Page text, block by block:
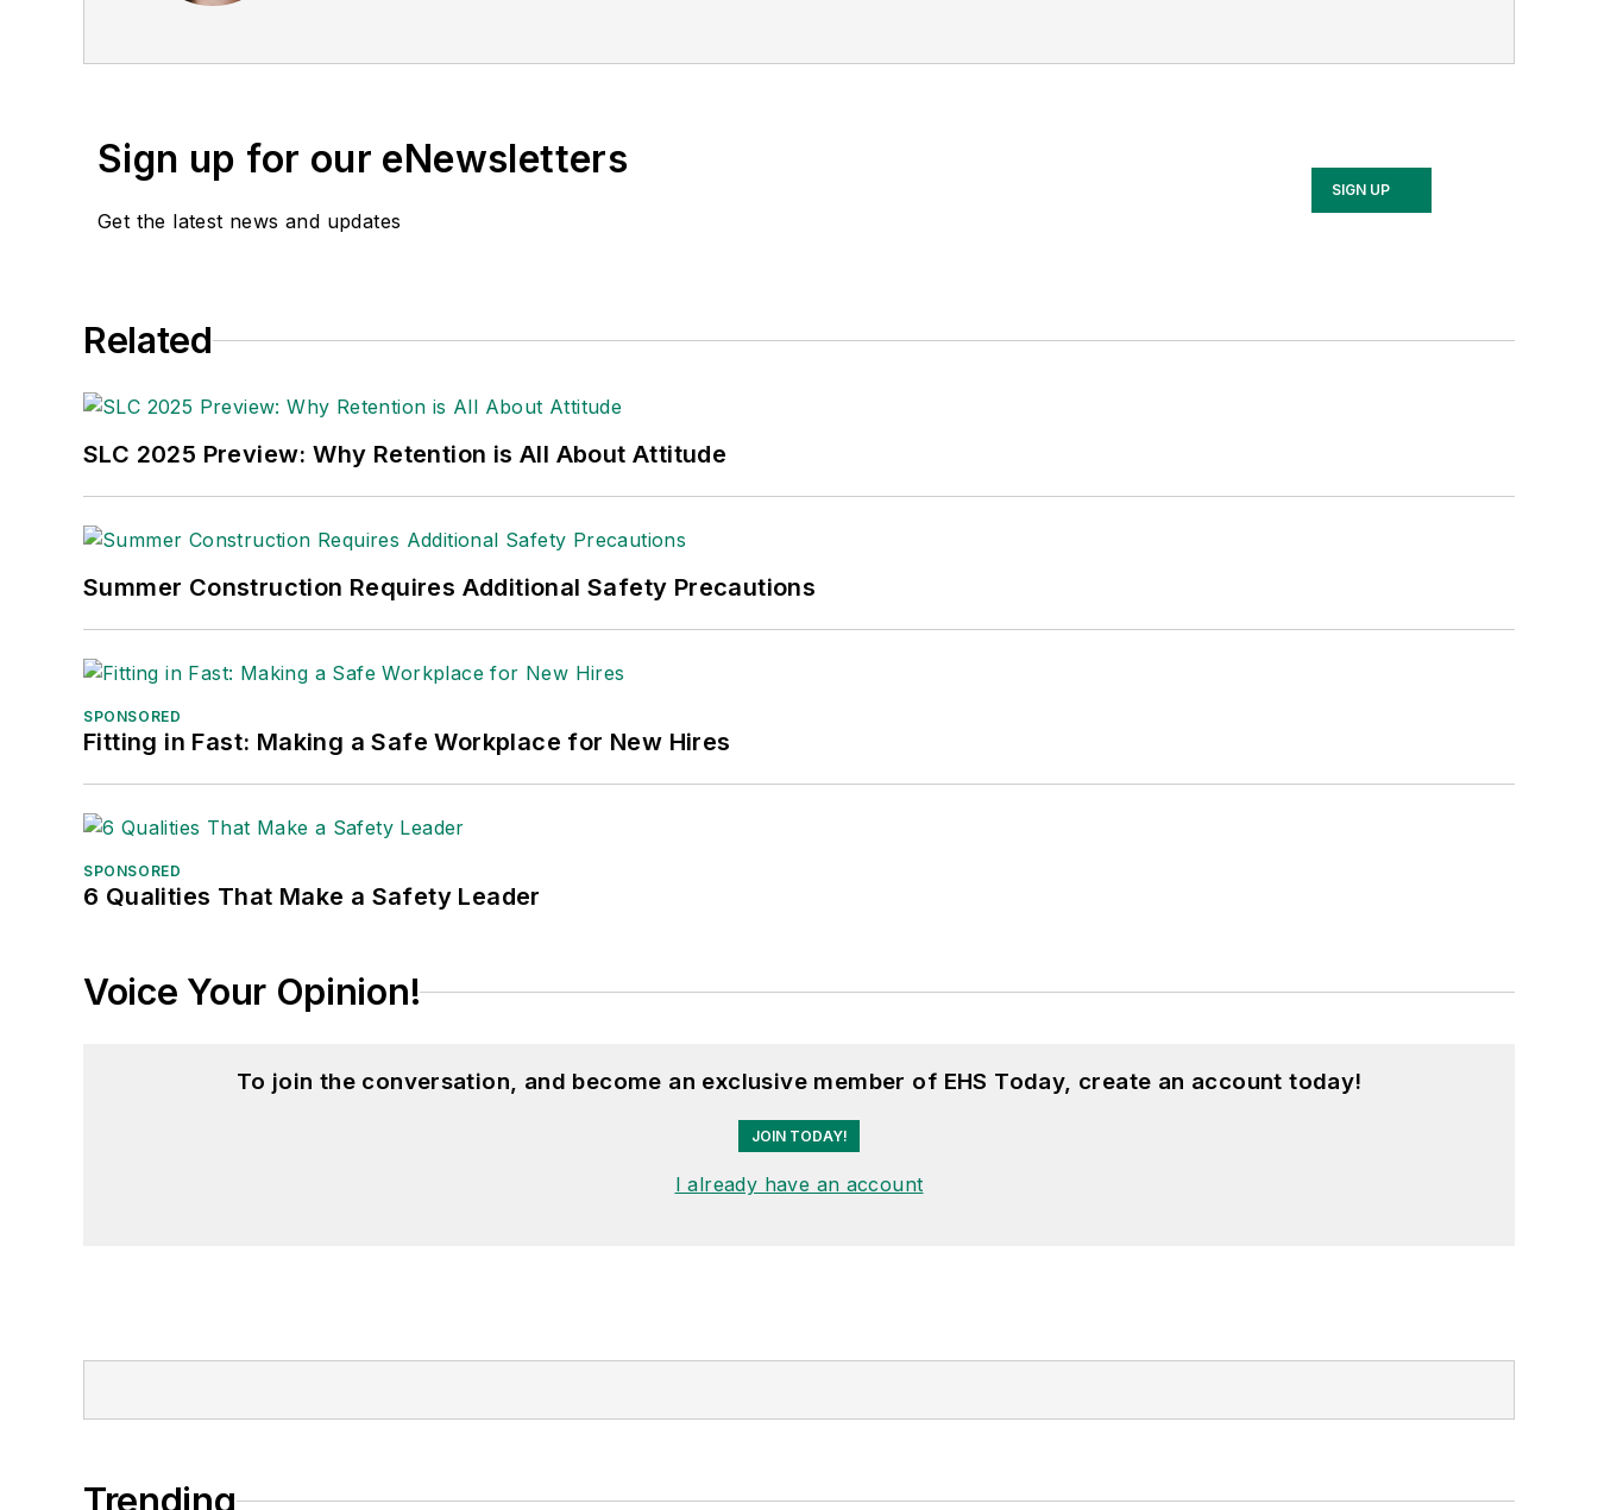
(Dutton) was published in 2021.
Sign up for our eNewsletters
Get the latest news and updates
SIGN UP
Related
SLC 2025 Preview: Why Retention is All About Attitude
Summer Construction Requires Additional Safety Precautions
SPONSORED
Fitting in Fast: Making a Safe Workplace for New Hires
SPONSORED
6 Qualities That Make a Safety Leader
Voice Your Opinion!
To join the conversation, and become an exclusive member of EHS Today, create an account today!
JOIN TODAY!
I already have an account
Trending